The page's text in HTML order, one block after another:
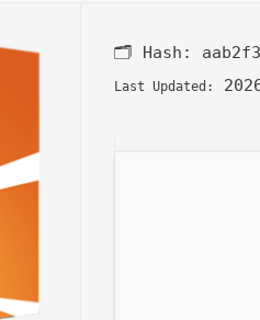
🗂 Hash:
Last Updated: